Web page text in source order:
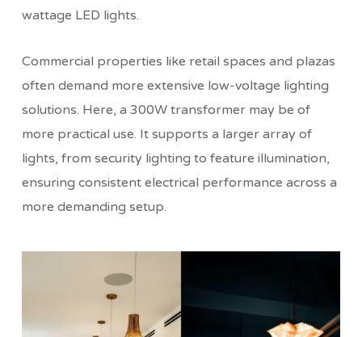
wattage LED lights.
Commercial properties like retail spaces and plazas
often demand more extensive low-voltage lighting
solutions. Here, a 300W transformer may be of
more practical use. It supports a larger array of
lights, from security lighting to feature illumination,
ensuring consistent electrical performance across a
more demanding setup.